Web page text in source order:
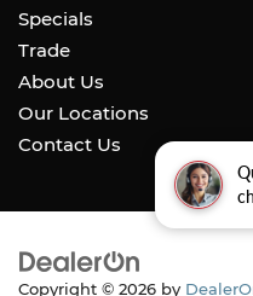
Specials
Trade
About Us
Our Locations
Contact Us
Copyright © 2026 by